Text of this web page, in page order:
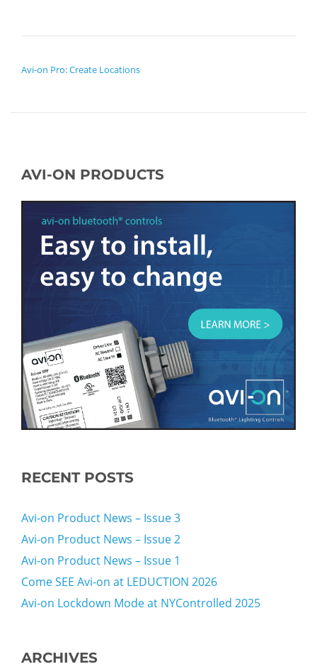
Avi-on Pro: Create Locations
AVI-ON PRODUCTS
RECENT POSTS
Avi-on Product News – Issue 3
Avi-on Product News – Issue 2
Avi-on Product News – Issue 1
Come SEE Avi-on at LEDUCTION 2026
Avi-on Lockdown Mode at NYControlled 2025
ARCHIVES